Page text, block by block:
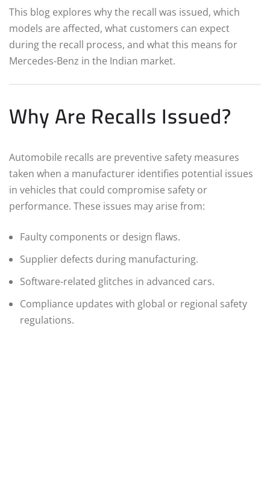
This blog explores why the recall was issued, which
models are affected, what customers can expect
during the recall process, and what this means for
Mercedes-Benz in the Indian market.
Why Are Recalls Issued?
Automobile recalls are preventive safety measures
taken when a manufacturer identifies potential issues
in vehicles that could compromise safety or
performance. These issues may arise from:
Faulty components or design flaws.
Supplier defects during manufacturing.
Software-related glitches in advanced cars.
Compliance updates with global or regional safety
regulations.